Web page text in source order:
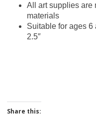
All art supplies are
materials
Suitable for ages 6
2.5″
Share this: